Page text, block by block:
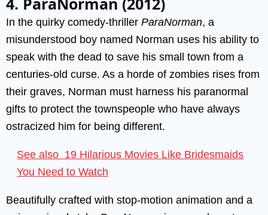
In the quirky comedy-thriller ParaNorman, a
misunderstood boy named Norman uses his ability to
speak with the dead to save his small town from a
centuries-old curse. As a horde of zombies rises from
their graves, Norman must harness his paranormal
gifts to protect the townspeople who have always
ostracized him for being different.
See also 19 Hilarious Movies Like Bridesmaids
You Need to Watch
Beautifully crafted with stop-motion animation and a